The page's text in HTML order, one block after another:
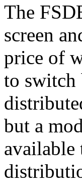
The
screen
price of
to switch
but a
available